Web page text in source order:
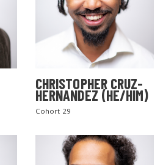
CHRISTOPHER CRUZ-
HERNANDEZ (HE/HIM)
Cohort 29